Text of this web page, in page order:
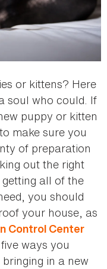
or kittens? Here
soul who could. If
puppy or kitten
make sure you
of preparation
out the right
all of the
you should
your house, as
Control Center
ways you
in a new